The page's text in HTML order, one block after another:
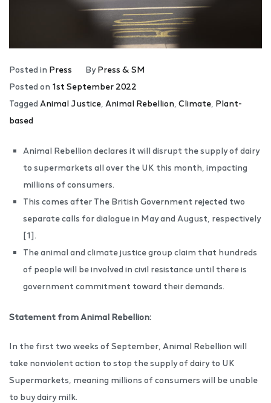
Posted in Press ByPress & SM
Posted on 1st September 2022
Tagged Animal Justice, Animal Rebellion, Climate, Plant-
based
Animal Rebellion declares it will disrupt the supply of dairy
to supermarkets all over the UK this month, impacting
millions of consumers.
This comes after The British Government rejected two
separate calls for dialogue in May and August, respectively
[1].
The animal and climate justice group claim that hundreds
of people will be involved in civil resistance until there is
government commitment toward their demands.
Statement from Animal Rebellion:
In the first two weeks of September, Animal Rebellion will
take nonviolent action to stop the supply of dairy to UK
Supermarkets, meaning millions of consumers will be unable
to buy dairy milk.